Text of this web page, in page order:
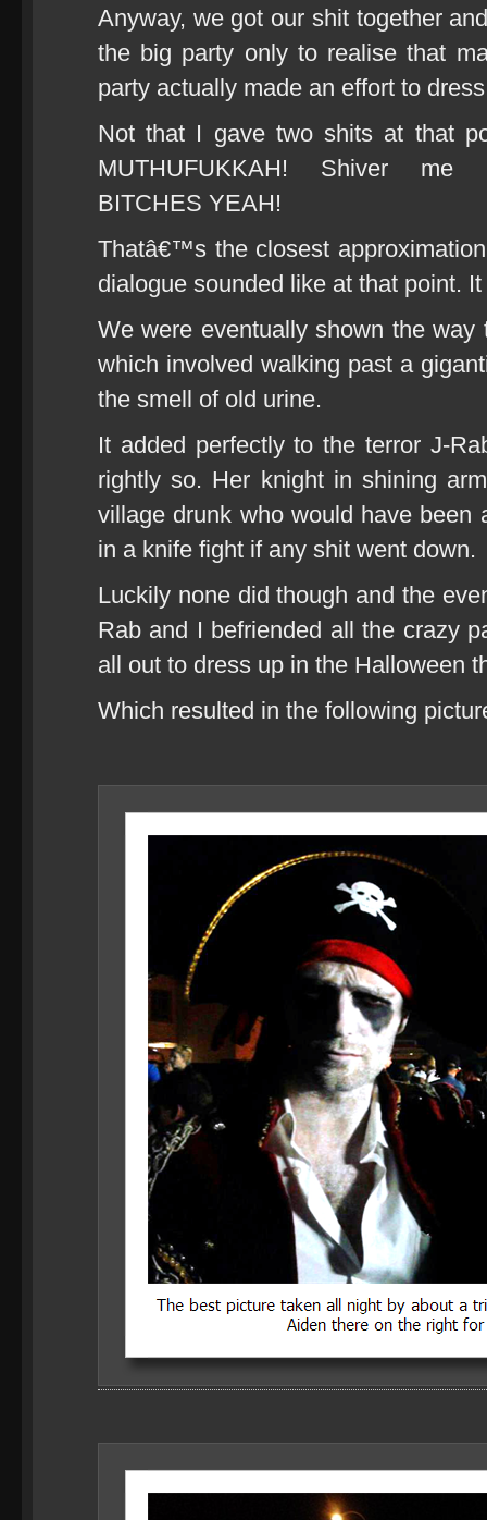
Anyway, we got our shit together
the big party only to realise that
party actually made an effort to
Not that I gave two shits at that
MUTHUFUKKAH! Shiver me
BITCHES YEAH!
Thatâ€™s the closest
dialogue sounded like at that point.
We were eventually shown the
which involved walking past a
the smell of old urine.
It added perfectly to the terror J-
rightly so. Her knight in shining
village drunk who would have been
in a knife fight if any shit went down.
Luckily none did though and the
Rab and I befriended all the crazy
all out to dress up in the Halloween
Which resulted in the following